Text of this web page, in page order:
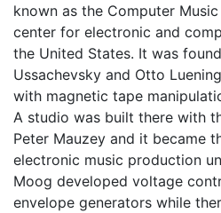
known as the Computer
center for electronic and
the United States. It was
Ussachevsky and Otto
with magnetic tape
A studio was built there with
Peter Mauzey and it became
electronic music production
Moog developed voltage
envelope generators while